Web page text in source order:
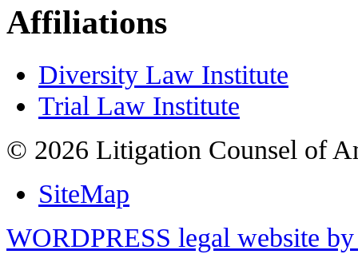
Affiliations
Diversity Law Institute
Trial Law Institute
© 2026 Litigation Counsel of
SiteMap
WORDPRESS legal website